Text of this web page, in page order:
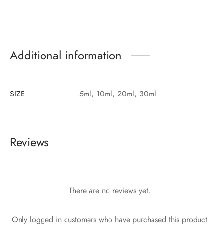
Additional information
SIZE 5ml, 10ml, 20ml, 30ml
Reviews
There are no reviews yet.
Only logged in customers who have purchased this product